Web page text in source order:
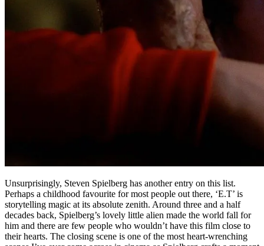
Unsurprisingly, Steven Spielberg has another entry on this list.
Perhaps a childhood favourite for most people out there, ‘E.T’ is
storytelling magic at its absolute zenith. Around three and a half
decades back, Spielberg’s lovely little alien made the world fall for
him and there are few people who wouldn’t have this film close to
their hearts. The closing scene is one of the most heart-wrenching